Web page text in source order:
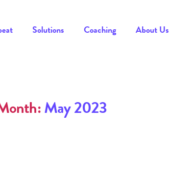
Solutions Coaching About Us
May 2023